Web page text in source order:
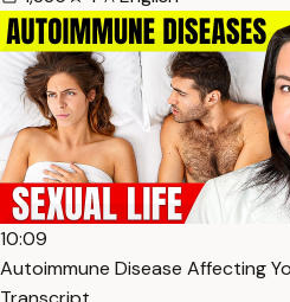
10:09
Autoimmune Disease Affecting